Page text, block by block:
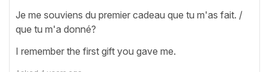
Je me souviens du premier cadeau que tu m'as fait. /
que tu m'a donné?
I remember the first gift you gave me.